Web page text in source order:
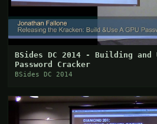
BSides DC 2014 - Building and
Password Cracker
BSides DC 2014